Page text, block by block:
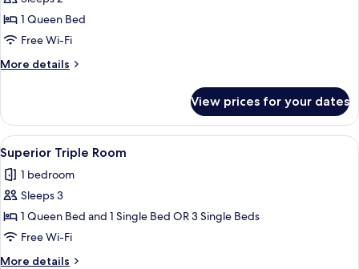
Room1 Queen Bed
Free Wi-Fi
More details
More
Double
Room
View prices for your dates
View
all
photos
for
Superior
Triple
Room
A hotel room with two beds, a desk,
8
Superior Triple Room
1 bedroom
Sleeps 3
1 Queen Bed and 1 Single Bed OR 3 Single Beds
Free Wi-Fi
More details
More